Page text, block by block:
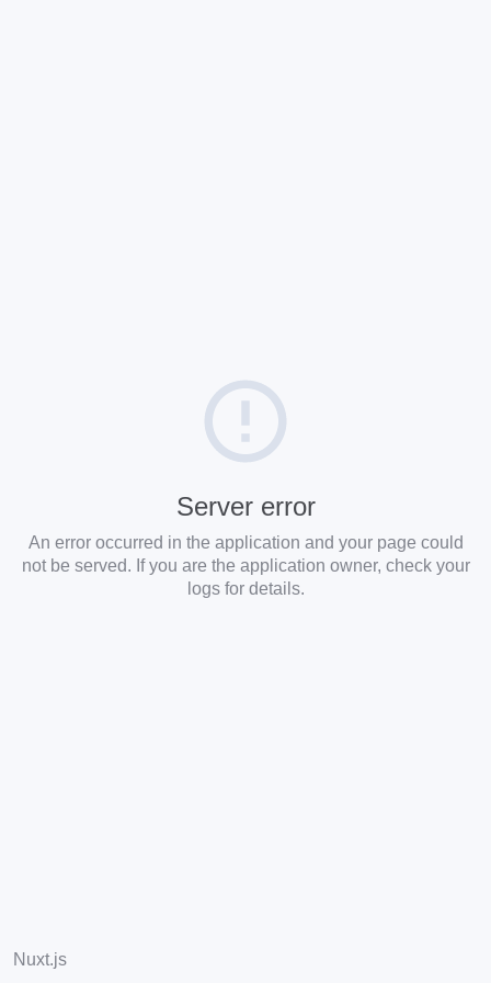
Server error
An error occurred in the application and your page could
not be served. If you are the application owner, check your
logs for details.
Nuxt.js